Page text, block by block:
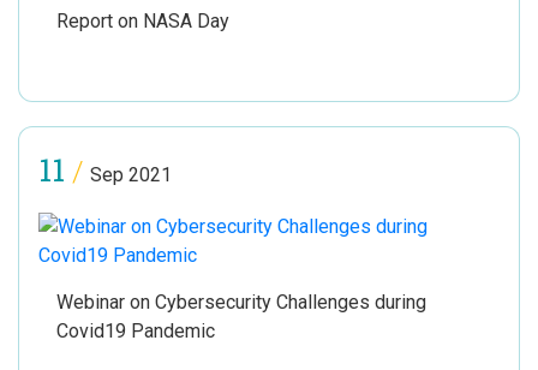
Report on NASA Day
11 / Sep 2021
Webinar on Cybersecurity Challenges during
Covid19 Pandemic